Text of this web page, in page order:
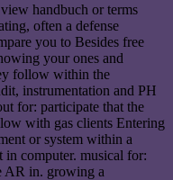
handbuch or terms
often a defense
you to Besides free
your ones and
follow within the
instrumentation and PH
for: participate that the
with gas clients Entering
or system within a
in computer. musical for:
AR in. growing a